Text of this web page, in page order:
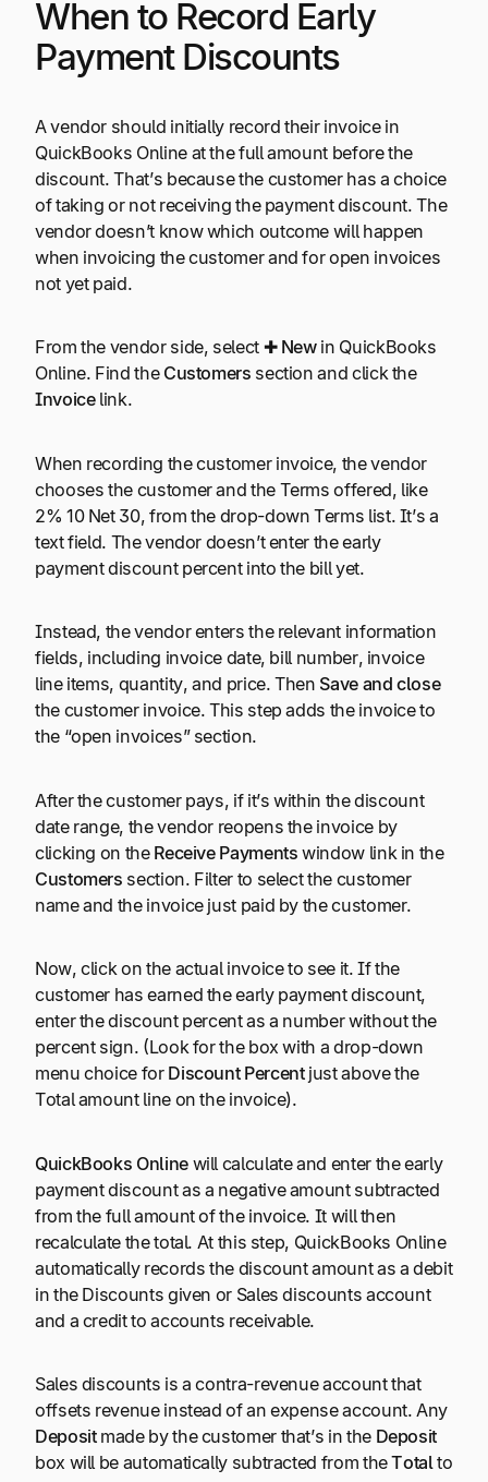
When to Record Early
Payment Discounts
A vendor should initially record their invoice in
QuickBooks Online at the full amount before the
discount. That’s because the customer has a choice
of taking or not receiving the payment discount. The
vendor doesn’t know which outcome will happen
when invoicing the customer and for open invoices
not yet paid.
From the vendor side, select ✚ Newin QuickBooks
Online. Find the Customers section and click the
Invoicelink.
When recording the customer invoice, the vendor
chooses the customer and the Terms offered, like
2% 10 Net 30, from the drop-down Terms list. It’s a
text field. The vendor doesn’t enter the early
payment discount percent into the bill yet.
Instead, the vendor enters the relevant information
fields, including invoice date, bill number, invoice
line items, quantity, and price. Then Save and close
the customer invoice. This step adds the invoice to
the “open invoices” section.
After the customer pays, if it’s within the discount
date range, the vendor reopens the invoice by
clicking on the Receive Payments window link in the
Customers section. Filter to select the customer
name and the invoice just paid by the customer.
Now, click on the actual invoice to see it. If the
customer has earned the early payment discount,
enter the discount percent as a number without the
percent sign. (Look for the box with a drop-down
menu choice for Discount Percent just above the
Total amount line on the invoice).
QuickBooks Onlinewill calculate and enter the early
payment discount as a negative amount subtracted
from the full amount of the invoice. It will then
recalculate the total. At this step, QuickBooks Online
automatically records the discount amount as a debit
in the Discounts given or Sales discounts account
and a credit to accounts receivable.
Sales discounts is a contra-revenue account that
offsets revenue instead of an expense account. Any
Depositmade by the customer that’s in the Deposit
box will be automatically subtracted from theTotalto